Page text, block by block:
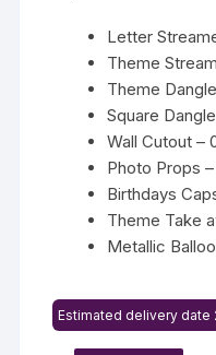
Letter
Theme
Theme
Square
Wall Cutout –
Photo Props
Birthdays
Theme Take
Metallic
Estimated delivery date